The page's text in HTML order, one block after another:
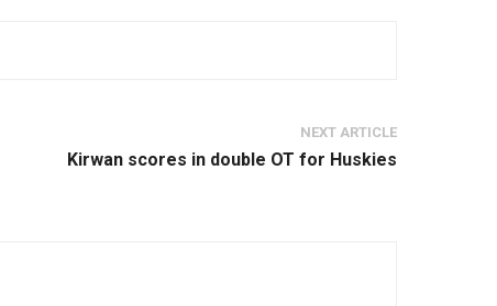
NEXT ARTICLE
Kirwan scores in double OT for Huskies